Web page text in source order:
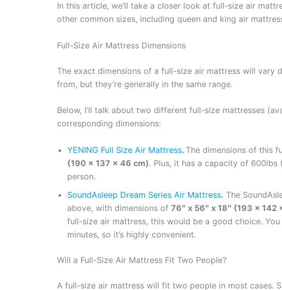
In this article, we’ll take a closer look at full-size air
other common sizes, including queen and king air
Full-Size Air Mattress Dimensions
The exact dimensions of a full-size air mattress will vary
from, but they’re generally in the same range.
Below, I’ll talk about two different full-size mattresses
corresponding dimensions:
YENING Full Size Air Mattress. The dimensions of this
(190 x 137 x 46 cm). Plus, it has a capacity of 600lbs
person.
SoundAsleep Dream Series Air Mattress. The
above, with dimensions of 76″ x 56″ x 18″ (193 x 142
full-size air mattress, this would be a good choice.
minutes, so it’s highly convenient.
Will a Full-Size Air Mattress Fit Two People?
A full-size air mattress will fit two people in most cases.